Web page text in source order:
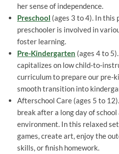
her sense of independence.
Preschool (ages 3 to 4). In this
preschooler is involved in
foster learning.
Pre-Kindergarten (ages 4 to
capitalizes on low child-to-
curriculum to prepare our pre-
smooth transition into
Afterschool Care (ages 5 to
break after a long day of
environment. In this relaxed
games, create art, enjoy the
skills, or finish homework.